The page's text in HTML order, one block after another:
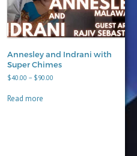
Annesley and Indrani with
Super Chimes
$40.00 – $90.00
Read more